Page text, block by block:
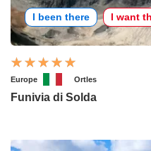
I been there I want
Europe Ortles
Funivia di Solda